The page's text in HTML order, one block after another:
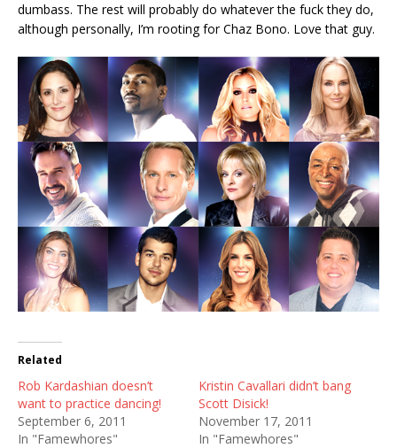
dumbass. The rest will probably do whatever the fuck they do,
although personally, I’m rooting for Chaz Bono. Love that guy.
Related
Rob Kardashian doesn’t
want to practice dancing!
September 6, 2011
In "Famewhores"
Kristin Cavallari didn’t bang
Scott Disick!
November 17, 2011
In "Famewhores"